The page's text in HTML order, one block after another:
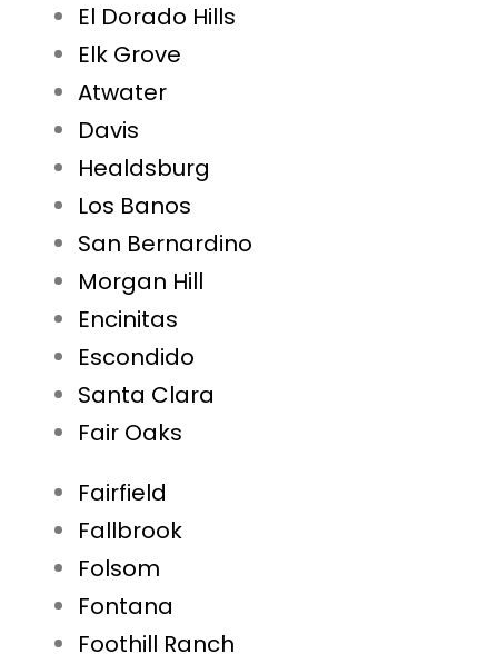
El Dorado Hills
Elk Grove
Atwater
Davis
Healdsburg
Los Banos
San Bernardino
Morgan Hill
Encinitas
Escondido
Santa Clara
Fair Oaks
Fairfield
Fallbrook
Folsom
Fontana
Foothill Ranch